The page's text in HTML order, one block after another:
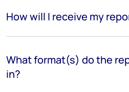
How will I receive my
What format(s) do the
in?